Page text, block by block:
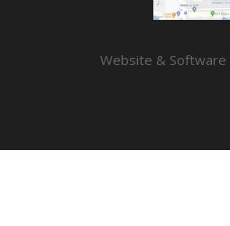
Website &